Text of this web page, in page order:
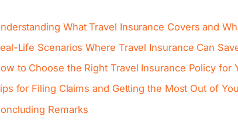
What Travel Insurance Covers and
Life Scenarios Where Travel Insurance Can
to Choose the Right Travel Insurance Policy for
for Filing Claims and Getting the Most Out of
Remarks